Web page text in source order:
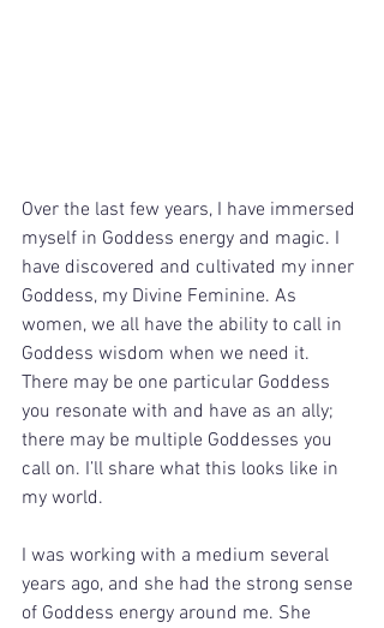
Over the last few years, I have immersed
myself in Goddess energy and magic. I
have discovered and cultivated my inner
Goddess, my Divine Feminine. As
women, we all have the ability to call in
Goddess wisdom when we need it.
There may be one particular Goddess
you resonate with and have as an ally;
there may be multiple Goddesses you
call on. I’ll share what this looks like in
my world.
I was working with a medium several
years ago, and she had the strong sense
of Goddess energy around me. She